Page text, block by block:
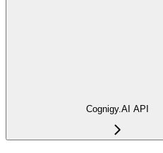
Cognigy.AI API